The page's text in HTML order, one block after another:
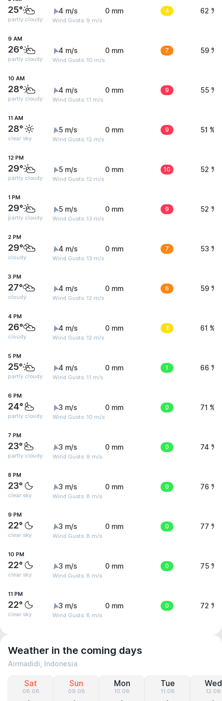
25°
partly cloudy
4 m/s
Wind Gusts: 9 m/s
0 mm 4 62 %
9 AM
26°
partly cloudy
4 m/s
Wind Gusts: 10 m/s
0 mm 7 59 %
10 AM
28°
partly cloudy
4 m/s
Wind Gusts: 11 m/s
0 mm 9 55 %
11 AM
28°
clear sky
5 m/s
Wind Gusts: 12 m/s
0 mm 9 51 %
12 PM
29°
partly cloudy
5 m/s
Wind Gusts: 12 m/s
0 mm 10 52 %
1 PM
29°
partly cloudy
5 m/s
Wind Gusts: 13 m/s
0 mm 9 52 %
2 PM
29°
cloudy
4 m/s
Wind Gusts: 13 m/s
0 mm 7 53 %
3 PM
27°
cloudy
4 m/s
Wind Gusts: 12 m/s
0 mm 6 59 %
4 PM
26°
cloudy
4 m/s
Wind Gusts: 12 m/s
0 mm 3 61 %
5 PM
25°
partly cloudy
4 m/s
Wind Gusts: 11 m/s
0 mm 1 66 %
6 PM
24°
partly cloudy
3 m/s
Wind Gusts: 10 m/s
0 mm 0 71 %
7 PM
23°
partly cloudy
3 m/s
Wind Gusts: 9 m/s
0 mm 0 74 %
8 PM
23°
clear sky
3 m/s
Wind Gusts: 8 m/s
0 mm 0 76 %
9 PM
22°
clear sky
3 m/s
Wind Gusts: 8 m/s
0 mm 0 77 %
10 PM
22°
clear sky
3 m/s
Wind Gusts: 8 m/s
0 mm 0 75 %
11 PM
22°
clear sky
3 m/s
Wind Gusts: 8 m/s
0 mm 0 72 %
Weather in the coming days
Airmadidi, Indonesia
Sat
08.08
Sun
09.08
Mon
10.08
Tue
11.08
Wed
12.08